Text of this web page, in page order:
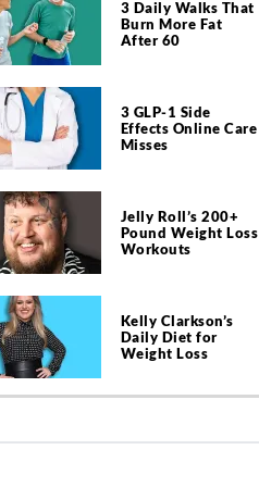
3 Daily Walks That
Burn More Fat
After 60
3 GLP-1 Side
Effects Online Care
Misses
Jelly Roll’s 200+
Pound Weight Loss
Workouts
Kelly Clarkson’s
Daily Diet for
Weight Loss